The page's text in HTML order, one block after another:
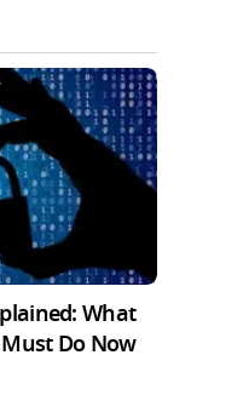
What
Do Now